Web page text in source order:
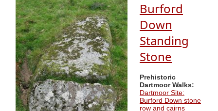
Burford
Down
Standing
Stone
Prehistoric
Dartmoor Walks:
Dartmoor Site:
Burford Down stone
row and cairns